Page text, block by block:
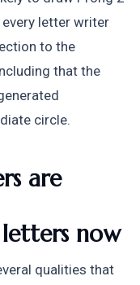
every letter writer
to the
that the
circle.
are
now
qualities that